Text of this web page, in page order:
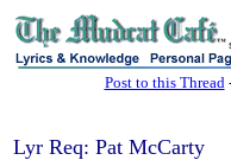
Post to this Thread
Lyr Req: Pat McCarty